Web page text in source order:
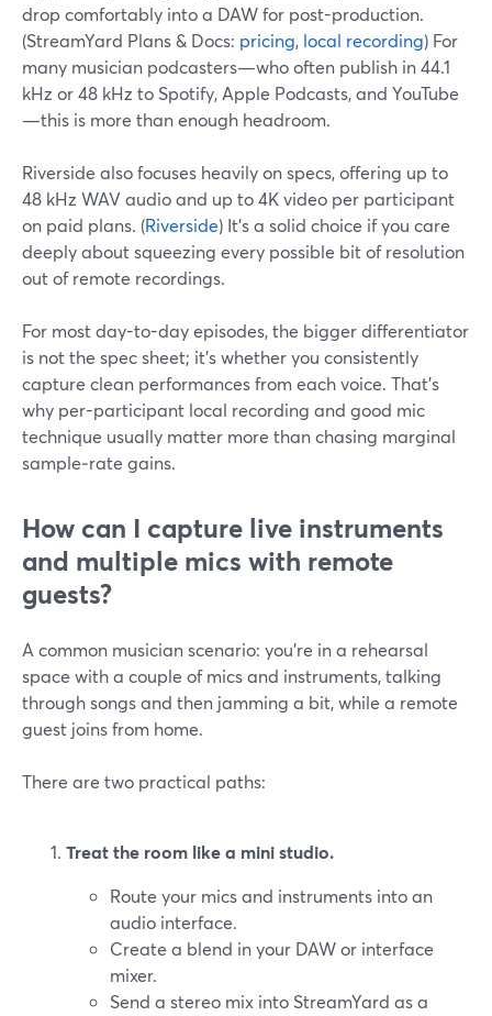
drop comfortably into a DAW for post-production.
(StreamYard Plans & Docs: pricing, local recording) For
many musician podcasters—who often publish in 44.1
kHz or 48 kHz to Spotify, Apple Podcasts, and YouTube
—this is more than enough headroom.
Riverside also focuses heavily on specs, offering up to
48 kHz WAV audio and up to 4K video per participant
on paid plans. (Riverside) It’s a solid choice if you care
deeply about squeezing every possible bit of resolution
out of remote recordings.
For most day-to-day episodes, the bigger differentiator
is not the spec sheet; it’s whether you consistently
capture clean performances from each voice. That’s
why per-participant local recording and good mic
technique usually matter more than chasing marginal
sample‑rate gains.
How can I capture live instruments
and multiple mics with remote
guests?
A common musician scenario: you’re in a rehearsal
space with a couple of mics and instruments, talking
through songs and then jamming a bit, while a remote
guest joins from home.
There are two practical paths:
Treat the room like a mini studio.
Route your mics and instruments into an
audio interface.
Create a blend in your DAW or interface
mixer.
Send a stereo mix into StreamYard as a